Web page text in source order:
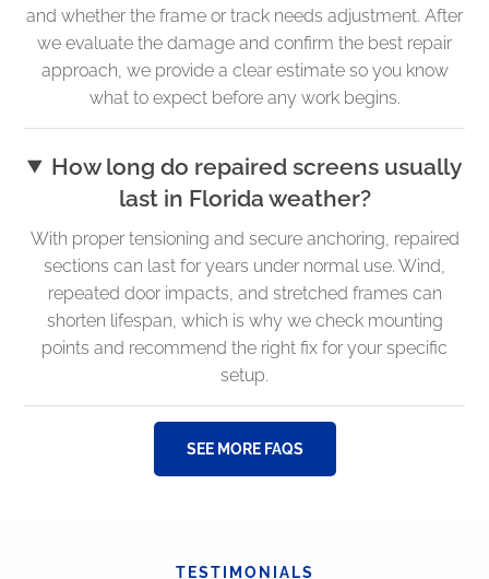
and whether the frame or track needs adjustment. After
we evaluate the damage and confirm the best repair
approach, we provide a clear estimate so you know
what to expect before any work begins.
How long do repaired screens usually
last in Florida weather?
With proper tensioning and secure anchoring, repaired
sections can last for years under normal use. Wind,
repeated door impacts, and stretched frames can
shorten lifespan, which is why we check mounting
points and recommend the right fix for your specific
setup.
SEE MORE FAQS
TESTIMONIALS